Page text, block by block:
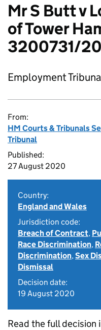
Mr S Butt v
of Tower
3200731/
Employment
From:
HM Courts & Tribunals
Tribunal
Published:
27 August 2020
Country:
England and Wales
Jurisdiction code:
Breach of Contract,
Race Discrimination,
Discrimination,Sex
Dismissal
Decision date:
19 August 2020
Read the full decision